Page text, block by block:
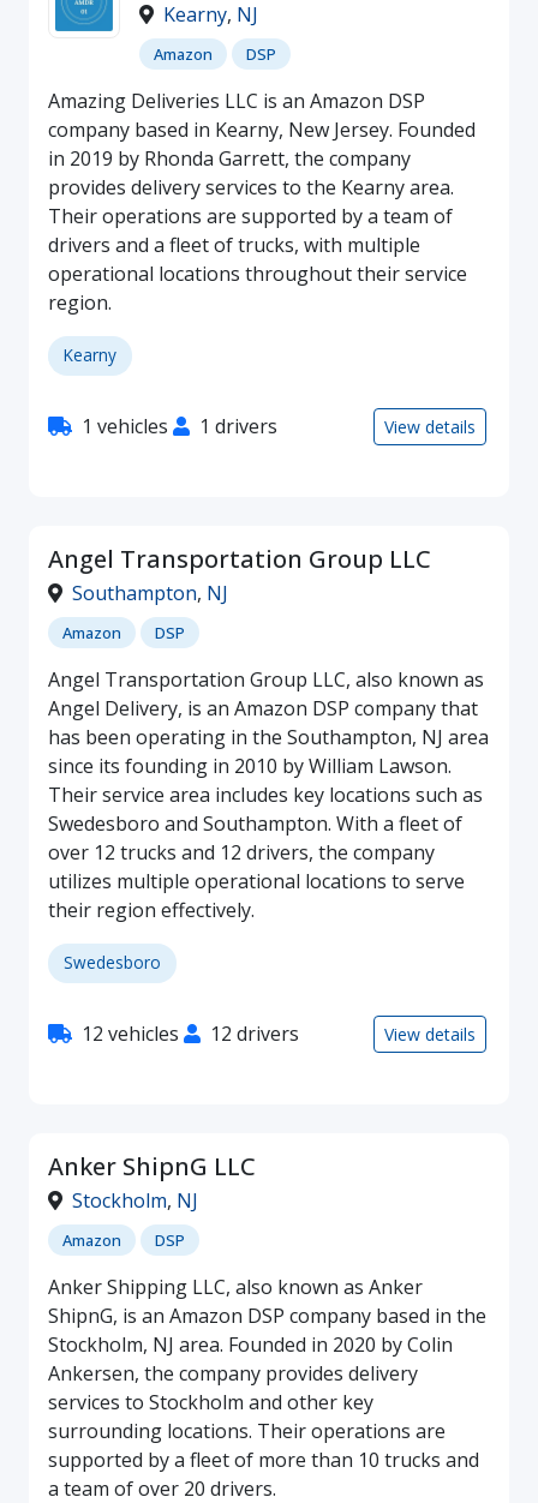
Kearny, NJ
Amazon DSP
Amazing Deliveries LLC is an Amazon DSP
company based in Kearny, New Jersey. Founded
in 2019 by Rhonda Garrett, the company
provides delivery services to the Kearny area.
Their operations are supported by a team of
drivers and a fleet of trucks, with multiple
operational locations throughout their service
region.
Kearny
1 vehicles 1 drivers View details
Angel Transportation Group LLC
Southampton, NJ
Amazon DSP
Angel Transportation Group LLC, also known as
Angel Delivery, is an Amazon DSP company that
has been operating in the Southampton, NJ area
since its founding in 2010 by William Lawson.
Their service area includes key locations such as
Swedesboro and Southampton. With a fleet of
over 12 trucks and 12 drivers, the company
utilizes multiple operational locations to serve
their region effectively.
Swedesboro
12 vehicles 12 drivers View details
Anker ShipnG LLC
Stockholm, NJ
Amazon DSP
Anker Shipping LLC, also known as Anker
ShipnG, is an Amazon DSP company based in the
Stockholm, NJ area. Founded in 2020 by Colin
Ankersen, the company provides delivery
services to Stockholm and other key
surrounding locations. Their operations are
supported by a fleet of more than 10 trucks and
a team of over 20 drivers.